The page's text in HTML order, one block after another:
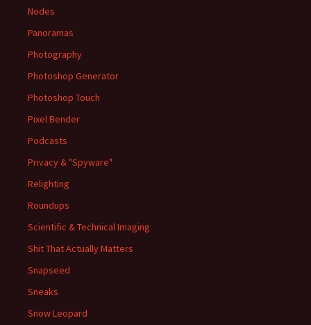
Nodes
Panoramas
Photography
Photoshop Generator
Photoshop Touch
Pixel Bender
Podcasts
Privacy & "Spyware"
Relighting
Roundups
Scientific & Technical Imaging
Shit That Actually Matters
Snapseed
Sneaks
Snow Leopard